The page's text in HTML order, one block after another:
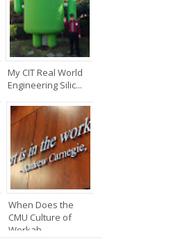
My CIT Real World
Engineering Silic...
When Does the
CMU Culture of
Workah...